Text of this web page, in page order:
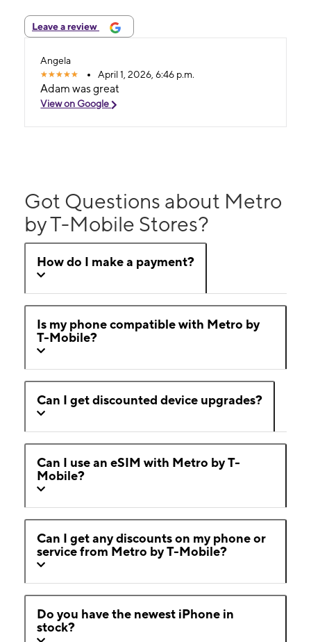
Leave a review
Angela
April 1, 2026, 6:46 p.m.
Adam was great
View on Google
Got Questions about Metro
by T-Mobile Stores?
How do I make a payment?
Is my phone compatible with Metro by
T-Mobile?
Can I get discounted device upgrades?
Can I use an eSIM with Metro by T-
Mobile?
Can I get any discounts on my phone or
service from Metro by T-Mobile?
Do you have the newest iPhone in
stock?